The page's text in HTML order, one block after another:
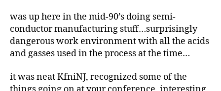
was up here in the mid-90’s doing semi-
conductor manufacturing stuff…surprisingly
dangerous work environment with all the acids
and gasses used in the process at the time…
it was neat KfniNJ, recognized some of the